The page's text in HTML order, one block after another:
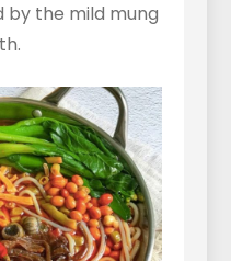
the mild mung